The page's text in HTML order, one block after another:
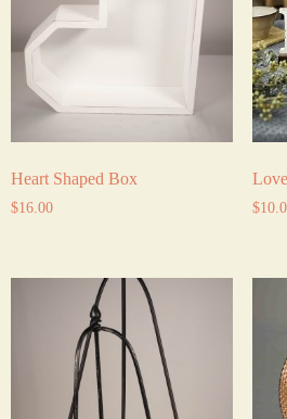
Heart Shaped Box
$16.00
Love
$